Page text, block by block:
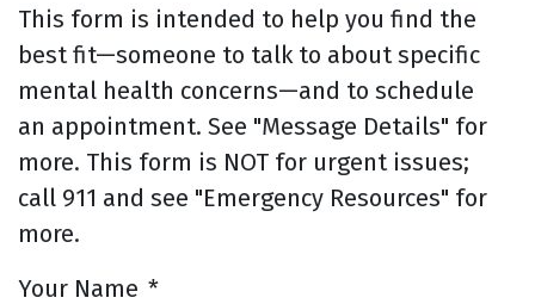
This form is intended to help you find the
best fit—someone to talk to about specific
mental health concerns—and to schedule
an appointment. See "Message Details" for
more. This form is NOT for urgent issues;
call 911 and see "Emergency Resources" for
more.
Your Name *